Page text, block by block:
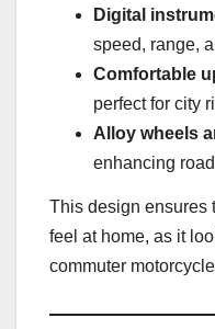
Digital
speed, range,
Comfortable
perfect for city
Alloy wheels
enhancing
This design ensures
feel at home, as it
commuter